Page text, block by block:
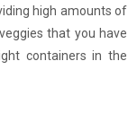
high amounts of
that you have
containers in the